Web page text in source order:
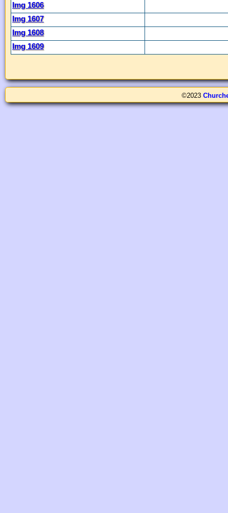
Img 1606
Img 1607
Img 1608
Img 1609
©2023